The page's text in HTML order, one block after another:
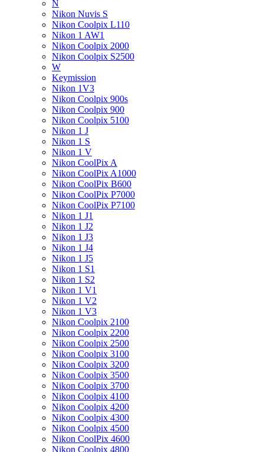
N
Nikon Nuvis S
Nikon Coolpix L110
Nikon 1 AW1
Nikon Coolpix 2000
Nikon Coolpix S2500
W
Keymission
Nikon 1V3
Nikon Coolpix 900s
Nikon Coolpix 900
Nikon Coolpix 5100
Nikon 1 J
Nikon 1 S
Nikon 1 V
Nikon CoolPix A
Nikon CoolPix A1000
Nikon CoolPix B600
Nikon CoolPix P7000
Nikon CoolPix P7100
Nikon 1 J1
Nikon 1 J2
Nikon 1 J3
Nikon 1 J4
Nikon 1 J5
Nikon 1 S1
Nikon 1 S2
Nikon 1 V1
Nikon 1 V2
Nikon 1 V3
Nikon Coolpix 2100
Nikon Coolpix 2200
Nikon Coolpix 2500
Nikon Coolpix 3100
Nikon Coolpix 3200
Nikon Coolpix 3500
Nikon Coolpix 3700
Nikon Coolpix 4100
Nikon Coolpix 4200
Nikon Coolpix 4300
Nikon Coolpix 4500
Nikon CoolPix 4600
Nikon Coolpix 4800